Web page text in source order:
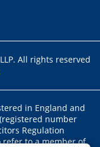
All rights reserved
in England and
number
Regulation
refer to a member of